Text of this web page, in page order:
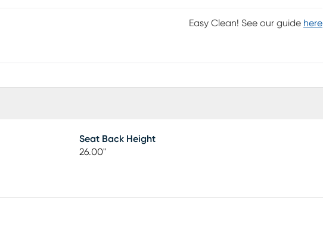
Easy Clean! See our guide here
Seat Back Height
26.00"